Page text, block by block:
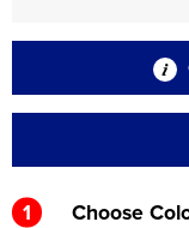
1 Choose